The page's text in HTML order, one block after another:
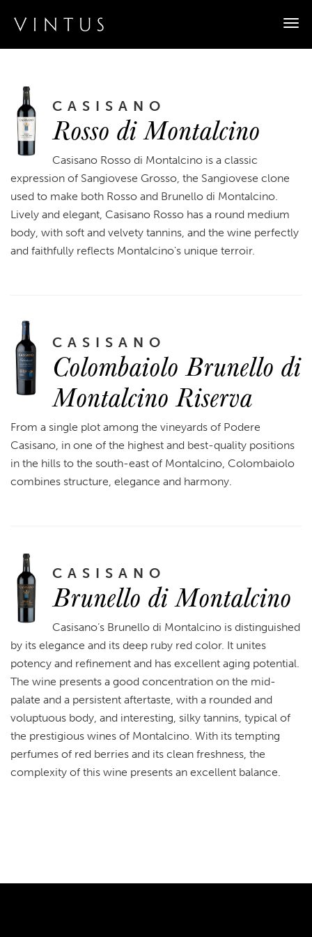
CASISANO
Rosso di Montalcino
Casisano Rosso di Montalcino is a classic
expression of Sangiovese Grosso, the Sangiovese clone
used to make both Rosso and Brunello di Montalcino.
Lively and elegant, Casisano Rosso has a round medium
body, with soft and velvety tannins, and the wine perfectly
and faithfully reflects Montalcino's unique terroir.
CASISANO
Colombaiolo Brunello di
Montalcino Riserva
From a single plot among the vineyards of Podere
Casisano, in one of the highest and best-quality positions
in the hills to the south-east of Montalcino, Colombaiolo
combines structure, elegance and harmony.
CASISANO
Brunello di Montalcino
Casisano’s Brunello di Montalcino is distinguished
by its elegance and its deep ruby red color. It unites
potency and refinement and has excellent aging potential.
The wine presents a good concentration on the mid-
palate and a persistent aftertaste, with a rounded and
voluptuous body, and interesting, silky tannins, typical of
the prestigious wines of Montalcino. With its tempting
perfumes of red berries and its clean freshness, the
complexity of this wine presents an excellent balance.